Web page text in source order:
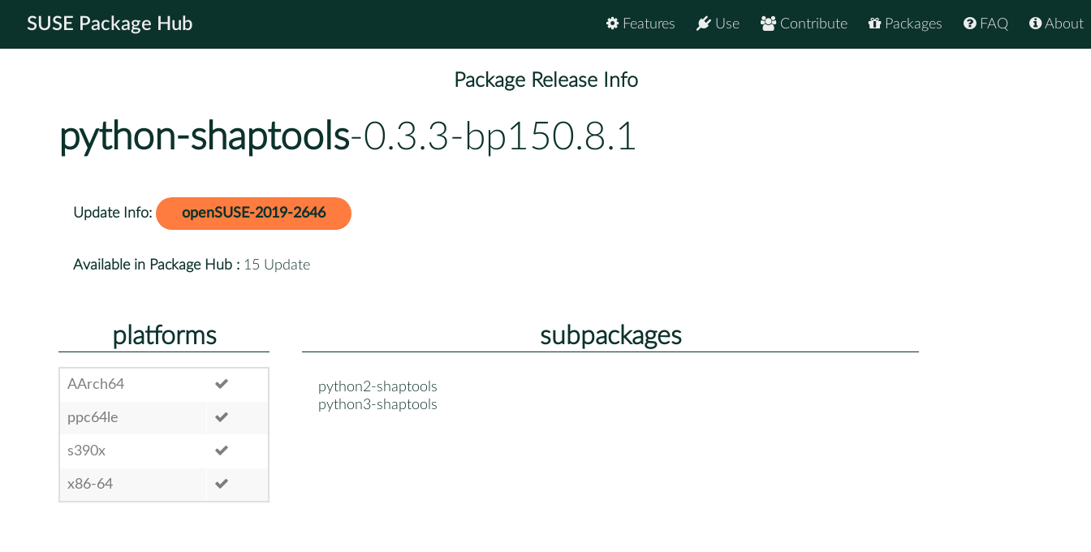
SUSE Package Hub About
FAQ
Packages
Contribute
Use
Features
Package Release Info
python-shaptools-0.3.3-bp150.8.1
Update Info: openSUSE-2019-2646
Available in Package Hub : 15 Update
platforms
AArch64
ppc64le
s390x
x86-64
subpackages
python2-shaptools
python3-shaptools